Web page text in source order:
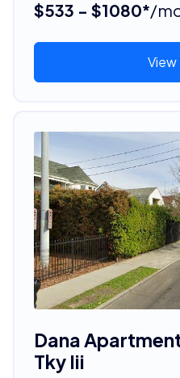
$533 - $1080*/
View
Dana
Tky Iii